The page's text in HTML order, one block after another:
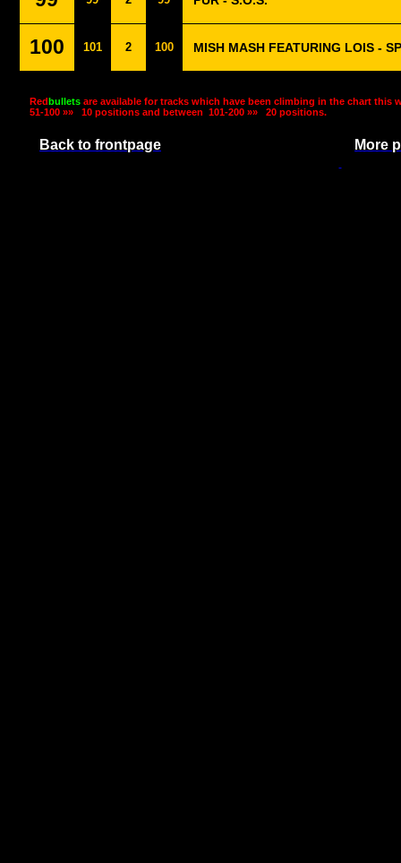
100 101 2 100 MISH MASH FEATURING LOIS -
Redbullets are available for tracks which have been climbing in the chart this
51-100 »»
10 positions and between 101-200 »» 20 positions.
Back to frontpage More